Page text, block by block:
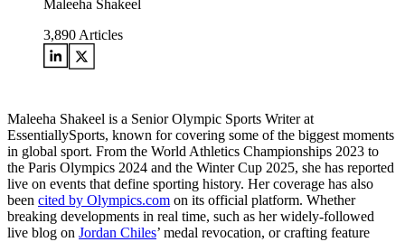
Maleeha Shakeel
3,890 Articles
Maleeha Shakeel is a Senior Olympic Sports Writer at
EssentiallySports, known for covering some of the biggest moments
in global sport. From the World Athletics Championships 2023 to
the Paris Olympics 2024 and the Winter Cup 2025, she has reported
live on events that define sporting history. Her coverage has also
been cited by Olympics.com on its official platform. Whether
breaking developments in real time, such as her widely-followed
live blog on Jordan Chiles’ medal revocation, or crafting feature